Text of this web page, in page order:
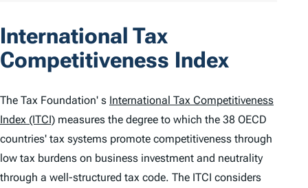
o
n
t
e
n
t
s
International Tax
Competitiveness Index
The Tax Foundation' s International Tax Competitiveness
Index (ITCI) measures the degree to which the 38 OECD
countries' tax systems promote competitiveness through
low tax burdens on business investment and neutrality
through a well-structured tax code. The ITCI considers